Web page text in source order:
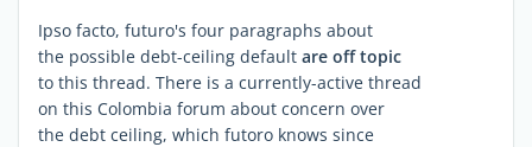
Ipso facto, futuro's four paragraphs about
the possible debt-ceiling default are off topic
to this thread. There is a currently-active thread
on this Colombia forum about concern over
the debt ceiling, which futoro knows since